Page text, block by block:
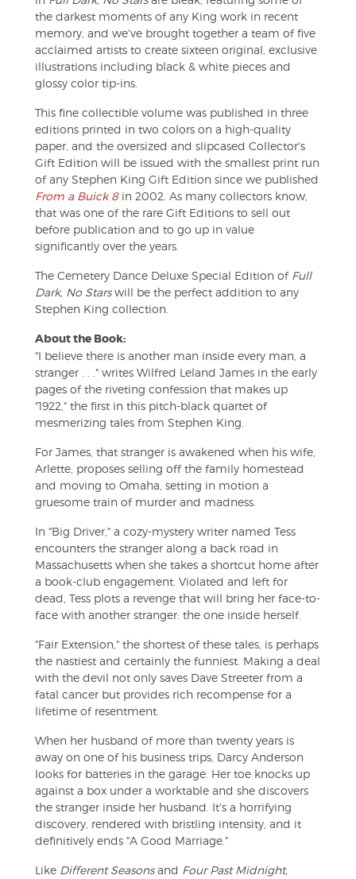
the darkest moments of any King work in recent
memory, and we've brought together a team of five
acclaimed artists to create sixteen original, exclusive
illustrations including black & white pieces and
glossy color tip-ins.
This fine collectible volume was published in three
editions printed in two colors on a high-quality
paper, and the oversized and slipcased Collector's
Gift Edition will be issued with the smallest print run
of any Stephen King Gift Edition since we published
From a Buick 8 in 2002. As many collectors know,
that was one of the rare Gift Editions to sell out
before publication and to go up in value
significantly over the years.
The Cemetery Dance Deluxe Special Edition of Full
Dark, No Starswill be the perfect addition to any
Stephen King collection.
About the Book:
"I believe there is another man inside every man, a
stranger . . ." writes Wilfred Leland James in the early
pages of the riveting confession that makes up
"1922," the first in this pitch-black quartet of
mesmerizing tales from Stephen King.
For James, that stranger is awakened when his wife,
Arlette, proposes selling off the family homestead
and moving to Omaha, setting in motion a
gruesome train of murder and madness.
In "Big Driver," a cozy-mystery writer named Tess
encounters the stranger along a back road in
Massachusetts when she takes a shortcut home after
a book-club engagement. Violated and left for
dead, Tess plots a revenge that will bring her face-to-
face with another stranger: the one inside herself.
"Fair Extension," the shortest of these tales, is perhaps
the nastiest and certainly the funniest. Making a deal
with the devil not only saves Dave Streeter from a
fatal cancer but provides rich recompense for a
lifetime of resentment.
When her husband of more than twenty years is
away on one of his business trips, Darcy Anderson
looks for batteries in the garage. Her toe knocks up
against a box under a worktable and she discovers
the stranger inside her husband. It's a horrifying
discovery, rendered with bristling intensity, and it
definitively ends "A Good Marriage."
Like Different Seasonsand Four Past Midnight,